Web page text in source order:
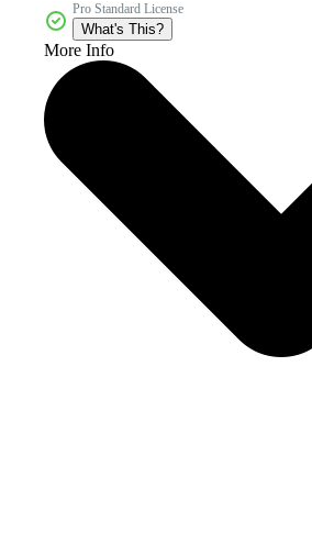
Pro Standard License
What's This?
More Info